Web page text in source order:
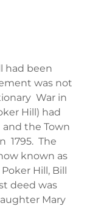
had been
was not
War in
Hill) had
and the Town
1795. The
known as
Hill, Bill
deed was
Mary